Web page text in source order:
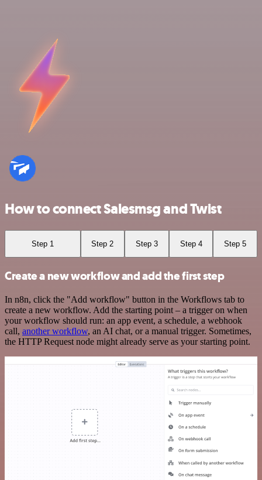
How to connect Salesmsg and Twist
Step 1 Step 2 Step 3 Step 4 Step 5
Create a new workflow and add the first step
In n8n, click the "Add workflow" button in the Workflows tab to
create a new workflow. Add the starting point – a trigger on when
your workflow should run: an app event, a schedule, a webhook
call, another workflow, an AI chat, or a manual trigger. Sometimes,
the HTTP Request node might already serve as your starting point.